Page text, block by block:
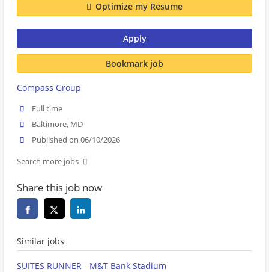
Optimize my Resume
Apply
Bookmark job
Compass Group
Full time
Baltimore, MD
Published on 06/10/2026
Search more jobs
Share this job now
Similar jobs
SUITES RUNNER - M&T Bank Stadium